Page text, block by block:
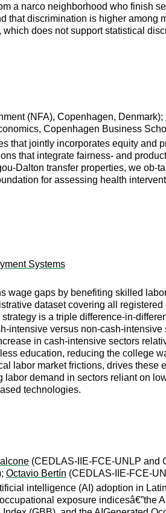
a narco neighborhood who finish
that discrimination is higher
does not support statistical
(NFA), Copenhagen, Denmark);
Copenhagen Business
that jointly incorporates equity and
that integrate fairness- and
Dalton transfer properties, we ob-
for assessing health
Systems
gaps by benefiting skilled
dataset covering all
is a triple difference-in-
versus non-cash-
in cash-intensive sectors
education, reducing the college
labor market frictions, drives these
demand in sectors reliant on
technologies.
(CEDLAS-IIE-FCE-UNLP and
Octavio Bertín (CEDLAS-IIE-FCE-
intelligence (AI) adoption in
exposure indicesâ€”the